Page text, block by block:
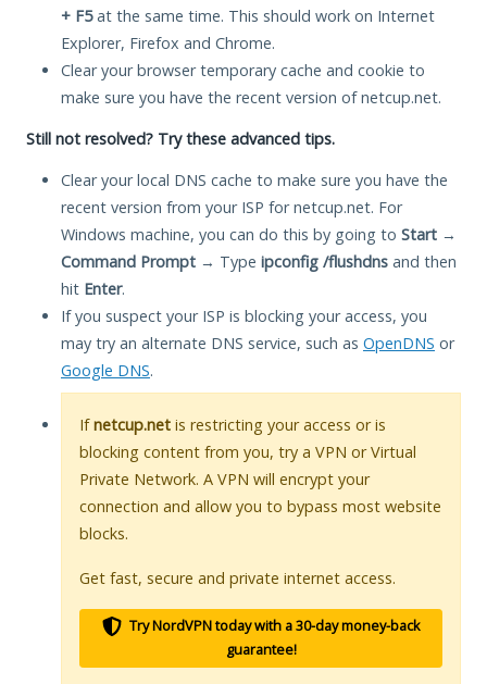
+ F5at the same time. This should work on Internet
Explorer, Firefox and Chrome.
Clear your browser temporary cache and cookie to
make sure you have the recent version of netcup.net.
Still not resolved? Try these advanced tips.
Clear your local DNS cache to make sure you have the
recent version from your ISP for netcup.net. For
Windows machine, you can do this by going to Start →
Command Prompt → Type ipconfig /flushdns and then
hit Enter.
If you suspect your ISP is blocking your access, you
may try an alternate DNS service, such as OpenDNS or
Google DNS.
Ifnetcup.net is restricting your access or is
blocking content from you, try a VPN or Virtual
Private Network. A VPN will encrypt your
connection and allow you to bypass most website
blocks.
Get fast, secure and private internet access.
Try NordVPN today with a 30-day money-back
guarantee!